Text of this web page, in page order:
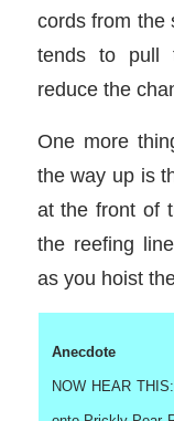
cords from the
tends to pull
reduce the
One more
the way up is
at the front of
the reefing
as you hoist
Anecdote
NOW HEAR